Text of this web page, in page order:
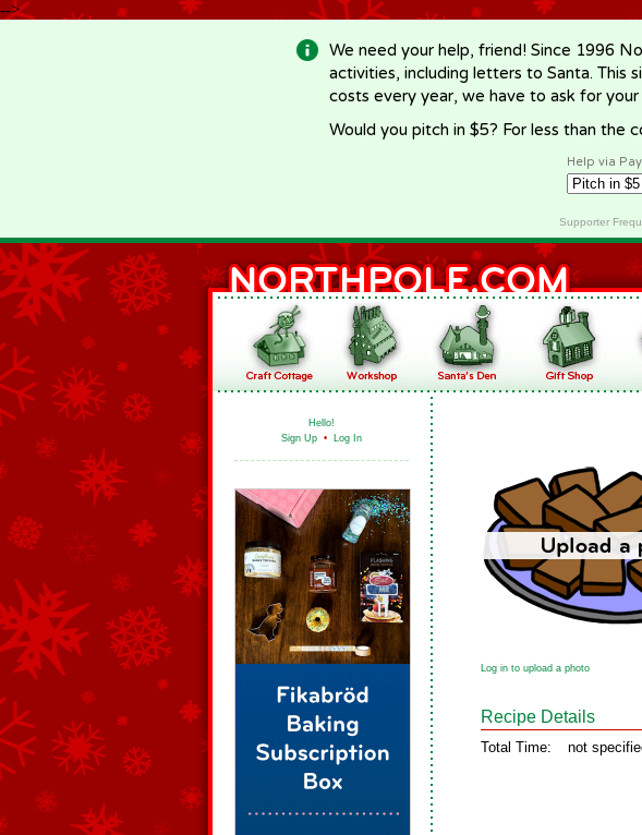
-->
We need your help, friend! Since 1996
activities, including letters to Santa. This
costs every year, we have to ask for
Would you pitch in $5? For less than the
Help via
Supporter
Hello!
Sign Up • Log In
Log in to upload a photo
Recipe Details
Total Time: not